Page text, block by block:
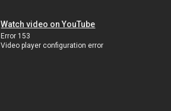
Watch video on YouTube
Error 153
Video player configuration error